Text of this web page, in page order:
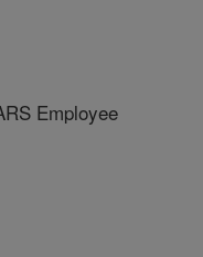
Employee